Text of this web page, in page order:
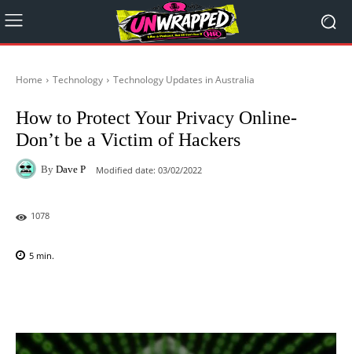
Home Technology Technology Updates in Australia
How to Protect Your Privacy Online-
Don’t be a Victim of Hackers
By Dave P Modified date: 03/02/2022
1078
5 min.